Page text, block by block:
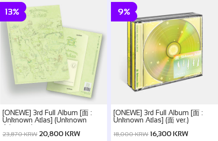
13%
[ONEWE] 3rd Full Album [面 :
Unknown Atlas] (Unknown
Atlas ver.)
23,870 KRW 20,800 KRW
9%
[ONEWE] 3rd Full Album [面 :
Unknown Atlas] (面 ver.)
18,000 KRW16,300 KRW